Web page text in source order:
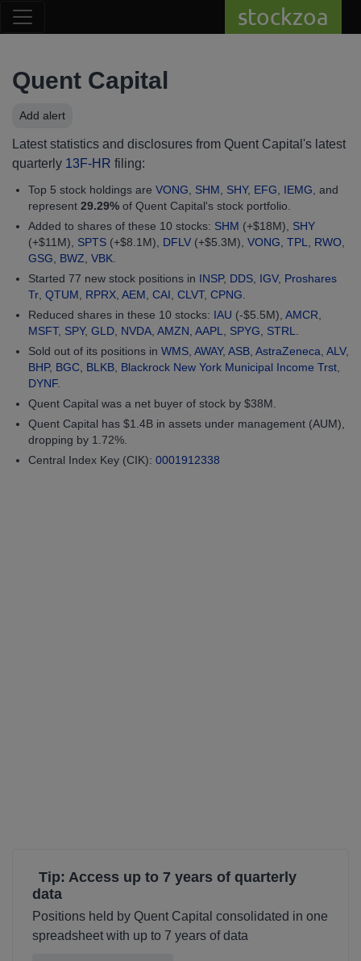
stockzoa
Quent Capital
Add alert
Latest statistics and disclosures from Quent Capital's latest
quarterly 13F-HR filing:
Top 5 stock holdings are VONG SHM SHY, EFG IEMG , and
represent 29.29% of Quent Capital's stock portfolio.
Added to shares of these 10 stocks: SHM (+$18M), SHY
(+$11M), SPTS (+$8.1M), DFLV (+$5.3M), VONG TPL RWO
GSG
BWZ VBK
Started 77 new stock positions in INSP, DDS IGV, Proshares
Tr QTUM RPRX AEM CAI CLVT, CPNG
Reduced shares in these 10 stocks: IAU (-$5.5M), AMCR
MSFT, SPY, GLD NVDA AMZN AAPL SPYG STRL
Sold out of its positions in WMS AWAY, ASB AstraZeneca ALV,
BHP, BGC BLKB Blackrock New York Municipal Income Trst
DYNF.
Quent Capital was a net buyer of stock by $38M.
Quent Capital has $1.4B in assets under management (AUM),
dropping by 1.72%.
Central Index Key (CIK): 0001912338
Tip: Access up to 7 years of quarterly
data
Positions held by Quent Capital consolidated in one
spreadsheet with up to 7 years of data